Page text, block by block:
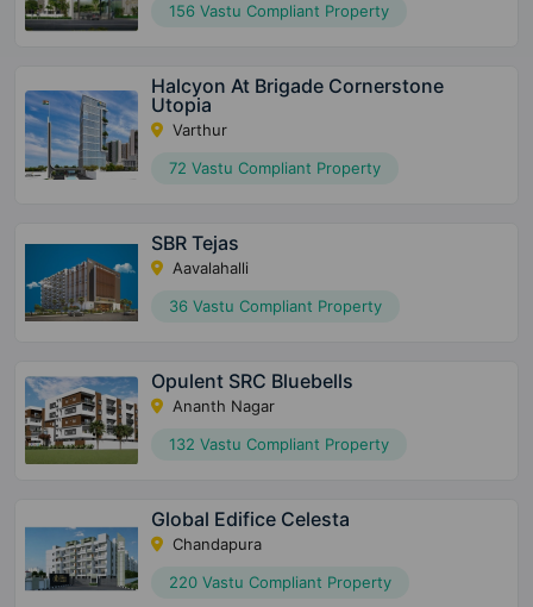
156 Vastu Compliant Property
Halcyon At Brigade Cornerstone
Utopia
Varthur
72 Vastu Compliant Property
SBR Tejas
Aavalahalli
36 Vastu Compliant Property
Opulent SRC Bluebells
Ananth Nagar
132 Vastu Compliant Property
Global Edifice Celesta
Chandapura
220 Vastu Compliant Property